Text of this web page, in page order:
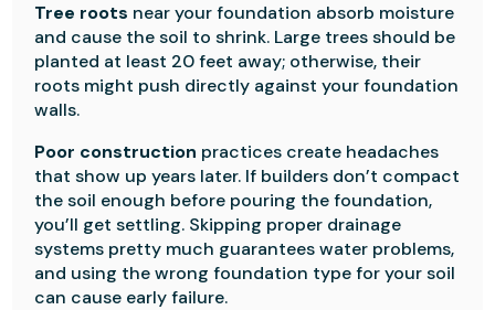
Tree roots near your foundation absorb moisture
and cause the soil to shrink. Large trees should be
planted at least 20 feet away; otherwise, their
roots might push directly against your foundation
walls.
Poor construction practices create headaches
that show up years later. If builders don’t compact
the soil enough before pouring the foundation,
you’ll get settling. Skipping proper drainage
systems pretty much guarantees water problems,
and using the wrong foundation type for your soil
can cause early failure.